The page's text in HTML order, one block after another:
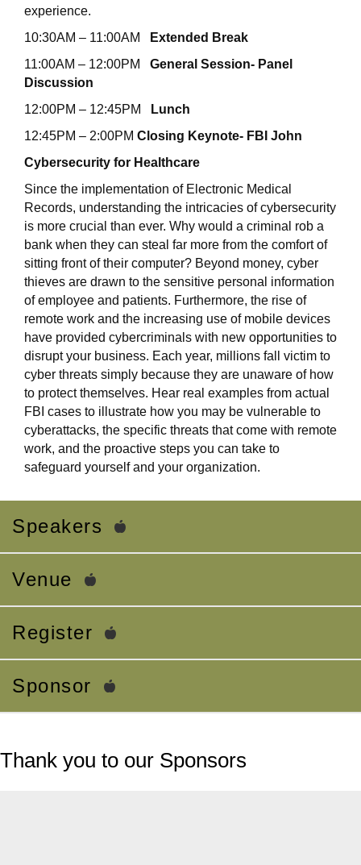
experience.
10:30AM – 11:00AM
Extended Break
11:00AM – 12:00PM General Session- Panel
Discussion
12:00PM – 12:45PM
Lunch
12:45PM – 2:00PM Closing Keynote- FBI John
Cybersecurity for Healthcare
Since the implementation of Electronic Medical
Records, understanding the intricacies of cybersecurity
is more crucial than ever. Why would a criminal rob a
bank when they can steal far more from the comfort of
sitting front of their computer? Beyond money, cyber
thieves are drawn to the sensitive personal information
of employee and patients. Furthermore, the rise of
remote work and the increasing use of mobile devices
have provided cybercriminals with new opportunities to
disrupt your business. Each year, millions fall victim to
cyber threats simply because they are unaware of how
to protect themselves. Hear real examples from actual
FBI cases to illustrate how you may be vulnerable to
cyberattacks, the specific threats that come with remote
work, and the proactive steps you can take to
safeguard yourself and your organization.
Speakers
Venue
Register
Sponsor
Thank you to our Sponsors